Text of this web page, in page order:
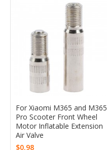
For Xiaomi M365 and M365
Pro Scooter Front Wheel
Motor Inflatable Extension
Air Valve
$0.98